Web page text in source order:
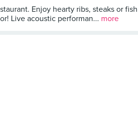
Enjoy hearty ribs, steaks or
Live acoustic performan... more